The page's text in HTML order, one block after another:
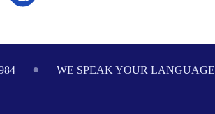
WE SPEAK YOUR LANGUAGE